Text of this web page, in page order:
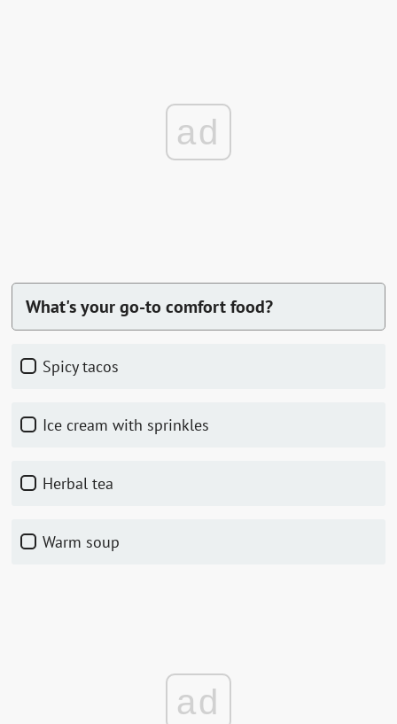
ad
What's your go-to comfort food?
Spicy tacos
Ice cream with sprinkles
Herbal tea
Warm soup
ad